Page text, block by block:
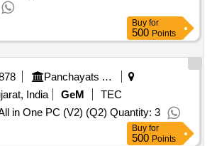
Buy for
500 Points
Panchayats And Rural Housing Department
India
GeM
TEC
in One PC (V2) (Q2) Quantity: 3
Buy for
500 Points